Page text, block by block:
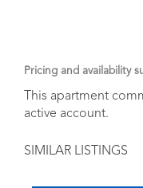
Pricing and availability
This apartment
active account.
SIMILAR LISTINGS